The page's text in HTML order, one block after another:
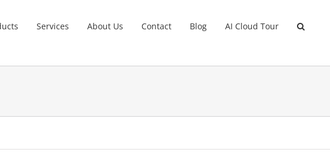
Services About Us Contact Blog AI Cloud Tour